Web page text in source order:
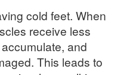
cold feet. When
receive less
and
This leads to